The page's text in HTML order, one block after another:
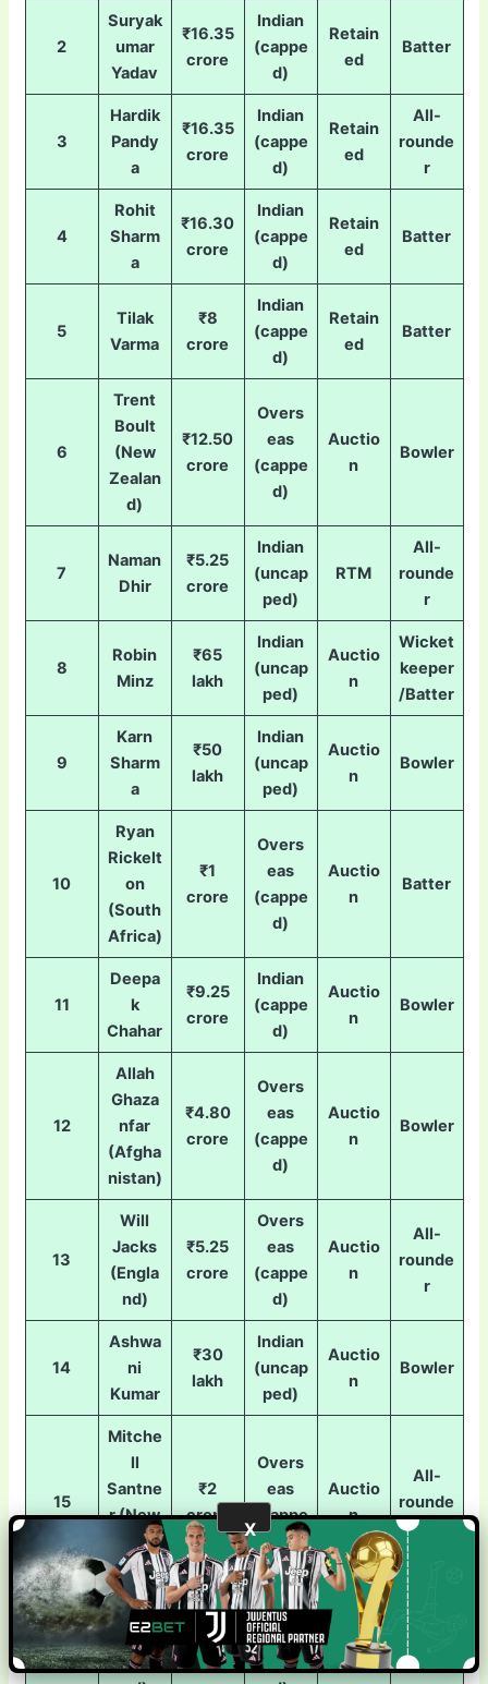
X
2
Suryak
umar
Yadav
₹16.35
crore
Indian
(cappe
d)
Retain
ed
Batter
3
Hardik
Pandy
a
₹16.35
crore
Indian
(cappe
d)
Retain
ed
All-
rounde
r
4
Rohit
Sharm
a
₹16.30
crore
Indian
(cappe
d)
Retain
ed
Batter
5
Tilak
Varma
₹8
crore
Indian
(cappe
d)
Retain
ed
Batter
6
Trent
Boult
(New
Zealan
d)
₹12.50
crore
Overs
eas
(cappe
d)
Auctio
n
Bowler
7
Naman
Dhir
₹5.25
crore
Indian
(uncap
ped)
RTM
All-
rounde
r
8
Robin
Minz
₹65
lakh
Indian
(uncap
ped)
Auctio
n
Wicket
keeper
/Batter
9
Karn
Sharm
a
₹50
lakh
Indian
(uncap
ped)
Auctio
n
Bowler
10
Ryan
Rickelt
on
(South
Africa)
₹1
crore
Overs
eas
(cappe
d)
Auctio
n
Batter
11
Deepa
k
Chahar
₹9.25
crore
Indian
(cappe
d)
Auctio
n
Bowler
12
Allah
Ghaza
nfar
(Afgha
nistan)
₹4.80
crore
Overs
eas
(cappe
d)
Auctio
n
Bowler
13
Will
Jacks
(Engla
nd)
₹5.25
crore
Overs
eas
(cappe
d)
Auctio
n
All-
rounde
r
14
Ashwa
ni
Kumar
₹30
lakh
Indian
(uncap
ped)
Auctio
n
Bowler
15
Mitche
ll
Santne
r (New
Zealan
d)
₹2
crore
Overs
eas
(cappe
d)
Auctio
n
All-
rounde
16
Reece
Topley
(Engla
₹75
lakh
Overs
eas
(cappe
Auctio
n
Bowler